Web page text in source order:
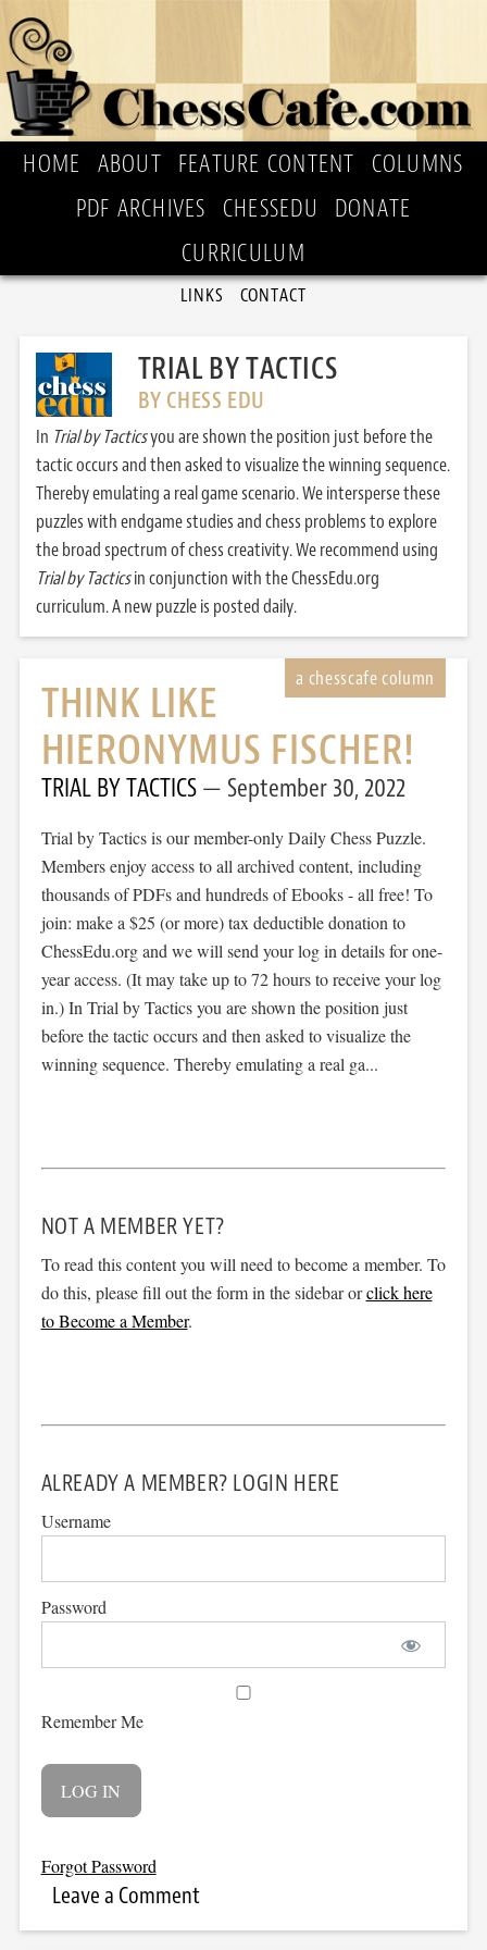
HOME ABOUT FEATURE CONTENT
COLUMNS
PDF ARCHIVES
CHESSEDU
DONATE
CURRICULUM
LINKS CONTACT
TRIAL BY TACTICS
BY CHESS EDU
In Trial by Tacticsyou are shown the position just before the
tactic occurs and then asked to visualize the winning sequence.
Thereby emulating a real game scenario. We intersperse these
puzzles with endgame studies and chess problems to explore
the broad spectrum of chess creativity. We recommend using
Trial by Tacticsin conjunction with the ChessEdu.org
curriculum. A new puzzle is posted daily.
THINK LIKE
HIERONYMUS FISCHER!
TRIAL BY TACTICS September 30, 2022
Trial by Tactics is our member-only Daily Chess Puzzle.
Members enjoy access to all archived content, including
thousands of PDFs and hundreds of Ebooks - all free! To
join: make a $25 (or more) tax deductible donation to
ChessEdu.org and we will send your log in details for one-
year access. (It may take up to 72 hours to receive your log
in.) In Trial by Tactics you are shown the position just
before the tactic occurs and then asked to visualize the
winning sequence. Thereby emulating a real ga...
NOT A MEMBER YET?
To read this content you will need to become a member. To
do this, please fill out the form in the sidebar orclick here
to Become a Member.
ALREADY A MEMBER? LOGIN HERE
Username
Password
Remember Me
Forgot Password
Leave a Comment